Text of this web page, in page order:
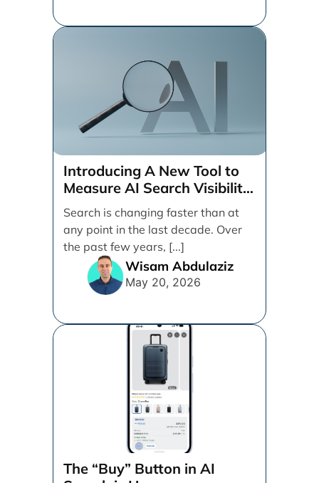
Introducing A New Tool to
Measure AI Search Visibility
Across ChatGPT and Google
by Search Engine People
Search is changing faster than at
any point in the last decade. Over
the past few years, [...]
Wisam Abdulaziz
May 20, 2026
The “Buy” Button in AI